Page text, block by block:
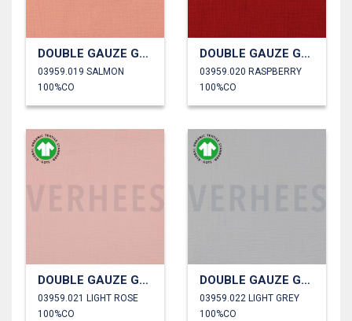
DOUBLE GAUZE GOTS
03959.019 SALMON
100%CO
DOUBLE GAUZE GOTS
03959.020 RASPBERRY
100%CO
DOUBLE GAUZE GOTS
03959.021 LIGHT ROSE
100%CO
DOUBLE GAUZE GOTS
03959.022 LIGHT GREY
100%CO